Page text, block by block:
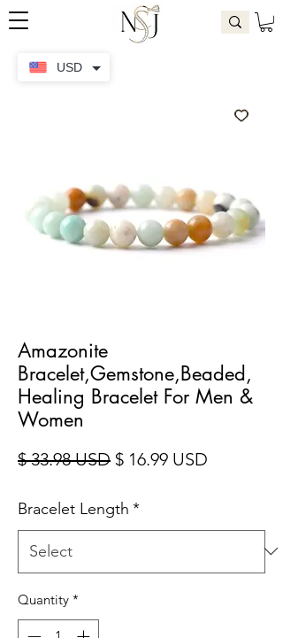
Amazonite
Bracelet,Gemstone,Beaded,
Healing Bracelet For Men &
Women
$ 33.98 USDRegular Price
$ 16.99 USD
Bracelet Length *
Quantity *
USD